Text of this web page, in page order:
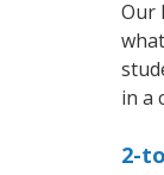
Our
in a
2-